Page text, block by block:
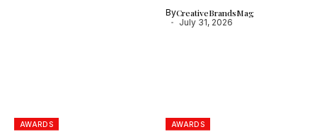
ByCreativeBrandsMag
July 31, 2026
AWARDS AWARDS